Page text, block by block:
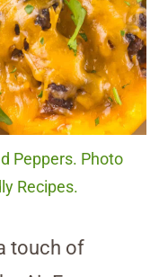
Peppers. Photo
Recipes.
touch of